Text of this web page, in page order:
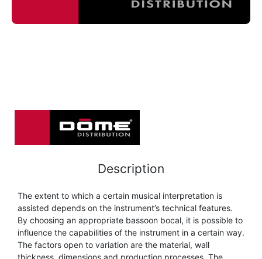
SAXOPHONE
MOUTHPIECE CLARINET
MOUTHPIECE SAXOPHONE
MOUTHPIECE SMALL BRASSWIND
OBOE
TROMBONE
TRUMPET CORNET FLUGELHORN
SAXHORN EUPHONIUM
SAXOPHONE
TROMBONE
Description
The extent to which a certain musical interpretation is
assisted depends on the instrument’s technical features.
By choosing an appropriate bassoon bocal, it is possible to
influence the capabilities of the instrument in a certain way.
The factors open to variation are the material, wall
thickness, dimensions and production processes. The